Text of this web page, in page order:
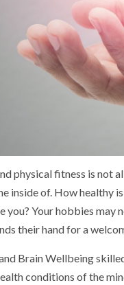
physical fitness is not
inside of. How healthy
you? Your hobbies may
their hand for a
Brain Wellbeing
conditions of the